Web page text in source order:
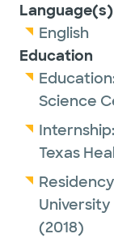
English
Education
Science
Internship:
Texas
(2018)